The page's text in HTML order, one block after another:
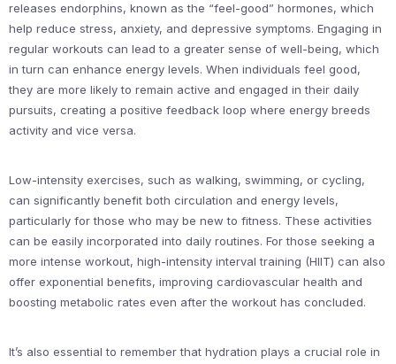
releases endorphins, known as the “feel-good” hormones, which
help reduce stress, anxiety, and depressive symptoms. Engaging in
regular workouts can lead to a greater sense of well-being, which
in turn can enhance energy levels. When individuals feel good,
they are more likely to remain active and engaged in their daily
pursuits, creating a positive feedback loop where energy breeds
activity and vice versa.
Low-intensity exercises, such as walking, swimming, or cycling,
can significantly benefit both circulation and energy levels,
particularly for those who may be new to fitness. These activities
can be easily incorporated into daily routines. For those seeking a
more intense workout, high-intensity interval training (HIIT) can also
offer exponential benefits, improving cardiovascular health and
boosting metabolic rates even after the workout has concluded.
It’s also essential to remember that hydration plays a crucial role in